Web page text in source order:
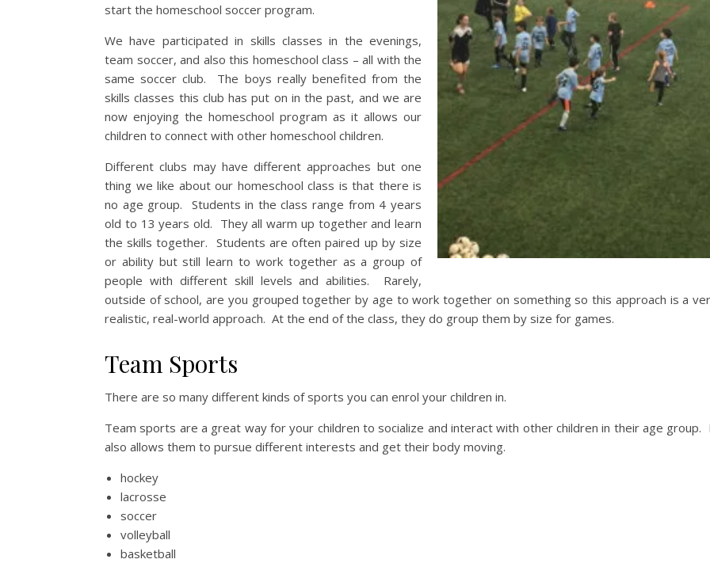
start the homeschool soccer program.
We have participated in skills classes in the evenings,
team soccer, and also this homeschool class – all with the
same soccer club. The boys really benefited from the
skills classes this club has put on in the past, and we are
now enjoying the homeschool program as it allows our
children to connect with other homeschool children.
Different clubs may have different approaches but one
thing we like about our homeschool class is that there is
no age group. Students in the class range from 4 years
old to 13 years old. They all warm up together and learn
the skills together. Students are often paired up by size
or ability but still learn to work together as a group of
people with different skill levels and abilities. Rarely,
outside of school, are you grouped together by age to work together on something so this approach is a
realistic, real-world approach. At the end of the class, they do group them by size for games.
Team Sports
There are so many different kinds of sports you can enrol your children in.
Team sports are a great way for your children to socialize and interact with other children in their age group.
also allows them to pursue different interests and get their body moving.
hockey
lacrosse
soccer
volleyball
basketball